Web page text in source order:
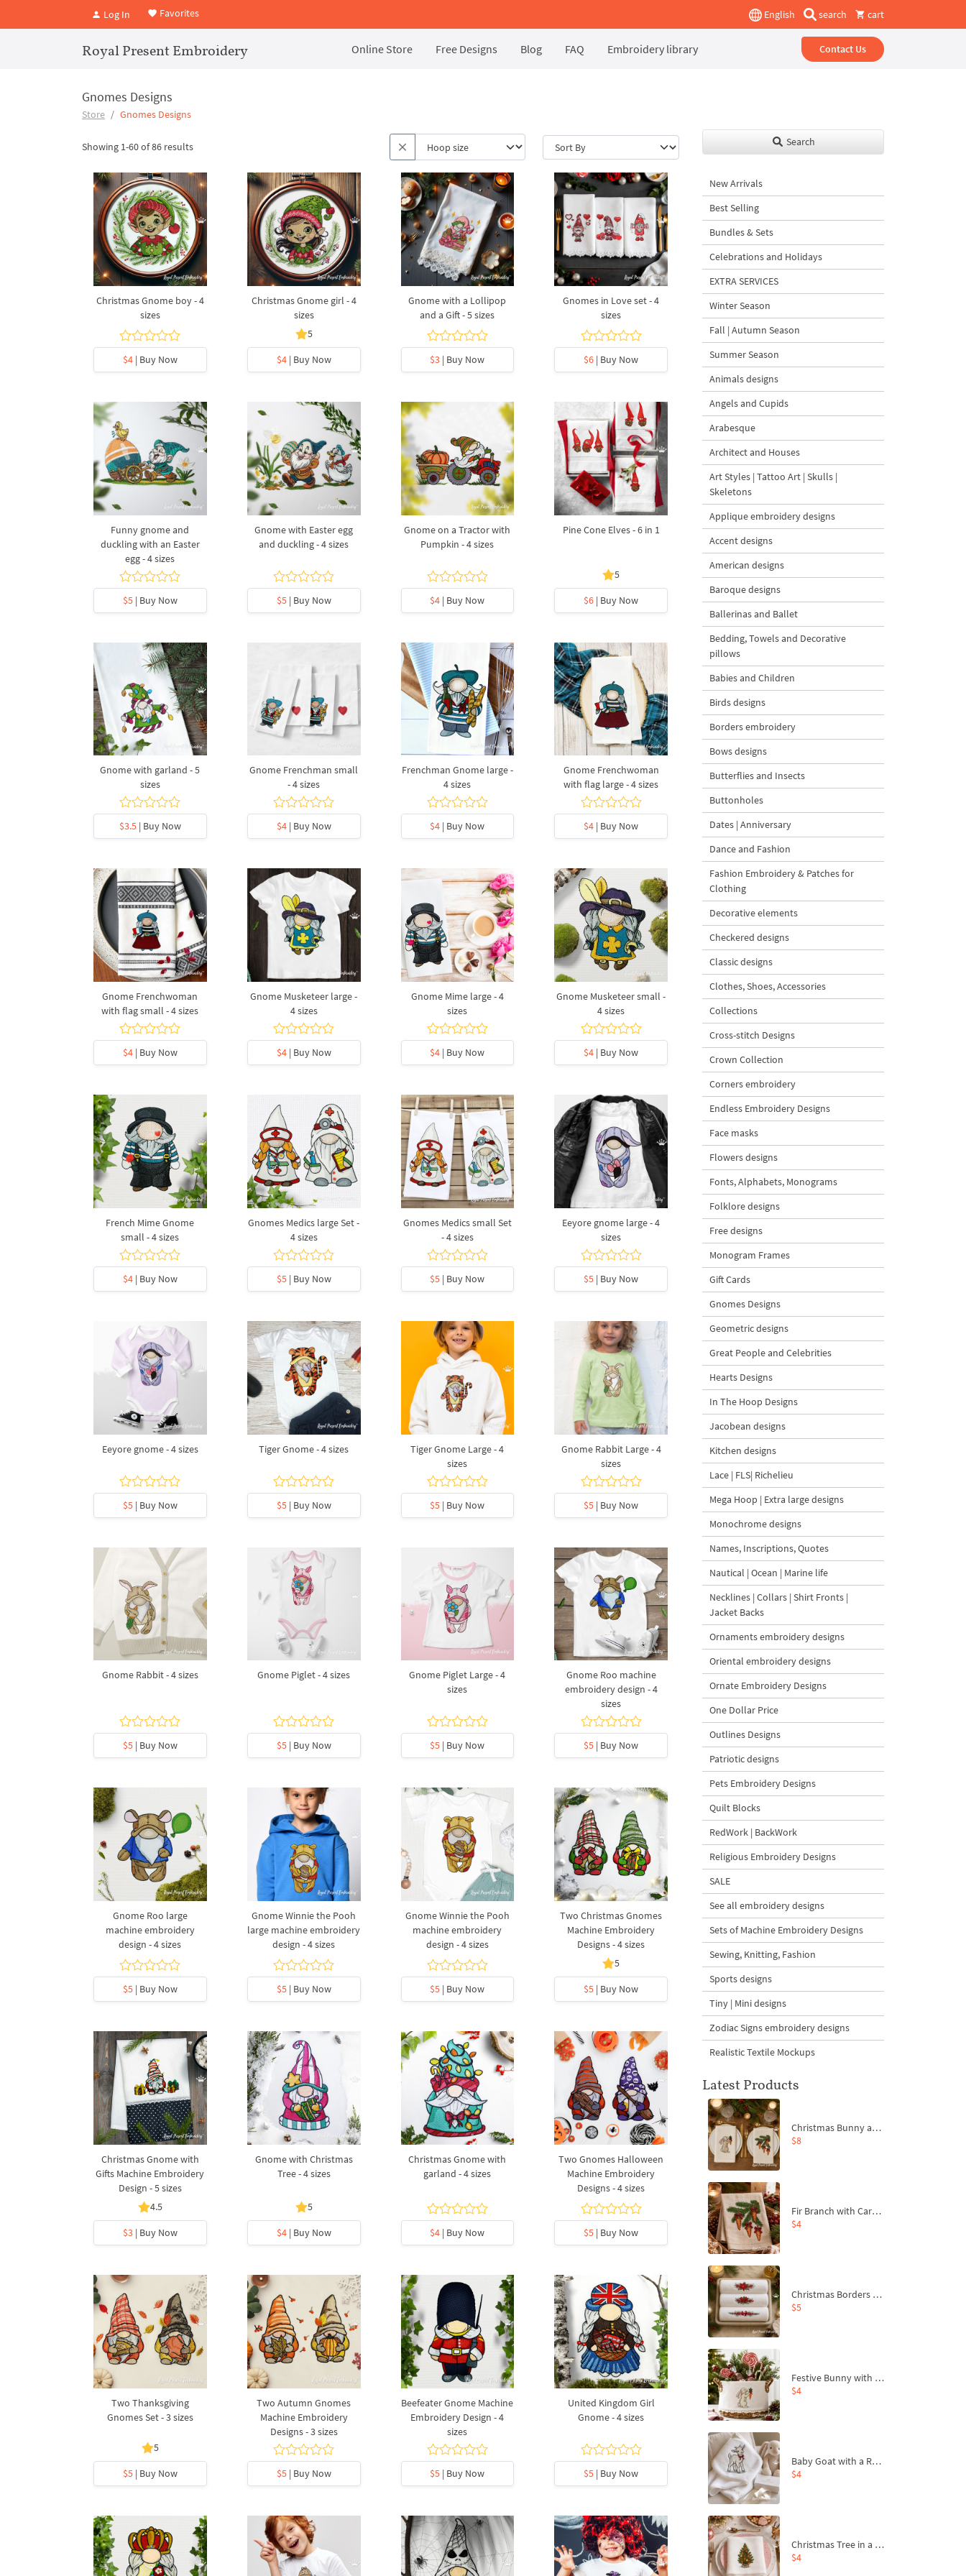
Log In Favorites English search cart
Royal Present Embroidery Online Store Free Designs Blog FAQ Embroidery library Contact Us
Gnomes Designs
Store Gnomes Designs
Showing 1-60 of 86 results
Christmas Gnome boy - 4
sizes
$4| Buy Now
Christmas Gnome girl - 4
sizes
5
$4| Buy Now
Gnome with a Lollipop
and a Gift - 5 sizes
$3 | Buy Now
Gnomes in Love set - 4
sizes
$6 | Buy Now
Funny gnome and
duckling with an Easter
egg - 4 sizes
$5| Buy Now
Gnome with Easter egg
and duckling - 4 sizes
$5| Buy Now
Gnome on a Tractor with
Pumpkin - 4 sizes
$4 | Buy Now
Pine Cone Elves - 6 in 1
5
$6 | Buy Now
Gnome with garland - 5
sizes
$3.5| Buy Now
Gnome Frenchman small
- 4 sizes
$4| Buy Now
Frenchman Gnome large -
4 sizes
$4 | Buy Now
Gnome Frenchwoman
with flag large - 4 sizes
$4 | Buy Now
Gnome Frenchwoman
with flag small - 4 sizes
$4| Buy Now
Gnome Musketeer large -
4 sizes
$4| Buy Now
Gnome Mime large - 4
sizes
$4 | Buy Now
Gnome Musketeer small -
4 sizes
$4 | Buy Now
French Mime Gnome
small - 4 sizes
$4| Buy Now
Gnomes Medics large Set -
4 sizes
$5| Buy Now
Gnomes Medics small Set
- 4 sizes
$5 | Buy Now
Eeyore gnome large - 4
sizes
$5 | Buy Now
Eeyore gnome - 4 sizes
$5| Buy Now
Tiger Gnome - 4 sizes
$5| Buy Now
Tiger Gnome Large - 4
sizes
$5 | Buy Now
Gnome Rabbit Large - 4
sizes
$5 | Buy Now
Gnome Rabbit - 4 sizes
$5| Buy Now
Gnome Piglet - 4 sizes
$5| Buy Now
Gnome Piglet Large - 4
sizes
$5 | Buy Now
Gnome Roo machine
embroidery design - 4
sizes
$5 | Buy Now
Gnome Roo large
machine embroidery
design - 4 sizes
$5| Buy Now
Gnome Winnie the Pooh
large machine embroidery
design - 4 sizes
$5| Buy Now
Gnome Winnie the Pooh
machine embroidery
design - 4 sizes
$5 | Buy Now
Two Christmas Gnomes
Machine Embroidery
Designs - 4 sizes
5
$5 | Buy Now
Christmas Gnome with
Gifts Machine Embroidery
Design - 5 sizes
4.5
$3| Buy Now
Gnome with Christmas
Tree - 4 sizes
5
$4| Buy Now
Christmas Gnome with
garland - 4 sizes
$4 | Buy Now
Two Gnomes Halloween
Machine Embroidery
Designs - 4 sizes
$5 | Buy Now
Two Thanksgiving
Gnomes Set - 3 sizes
5
$5| Buy Now
Two Autumn Gnomes
Machine Embroidery
Designs - 3 sizes
$5| Buy Now
Beefeater Gnome Machine
Embroidery Design - 4
sizes
$5 | Buy Now
United Kingdom Girl
Gnome - 4 sizes
$5 | Buy Now
Search
New Arrivals
Best Selling
Bundles & Sets
Celebrations and Holidays
EXTRA SERVICES
Winter Season
Fall | Autumn Season
Summer Season
Animals designs
Angels and Cupids
Arabesque
Architect and Houses
Art Styles | Tattoo Art | Skulls |
Skeletons
Applique embroidery designs
Accent designs
American designs
Baroque designs
Ballerinas and Ballet
Bedding, Towels and Decorative
pillows
Babies and Children
Birds designs
Borders embroidery
Bows designs
Butterflies and Insects
Buttonholes
Dates | Anniversary
Dance and Fashion
Fashion Embroidery & Patches for
Clothing
Decorative elements
Checkered designs
Classic designs
Clothes, Shoes, Accessories
Collections
Cross-stitch Designs
Crown Collection
Corners embroidery
Endless Embroidery Designs
Face masks
Flowers designs
Fonts, Alphabets, Monograms
Folklore designs
Free designs
Monogram Frames
Gift Cards
Gnomes Designs
Geometric designs
Great People and Celebrities
Hearts Designs
In The Hoop Designs
Jacobean designs
Kitchen designs
Lace | FLS| Richelieu
Mega Hoop | Extra large designs
Monochrome designs
Names, Inscriptions, Quotes
Nautical | Ocean | Marine life
Necklines | Collars | Shirt Fronts |
Jacket Backs
Ornaments embroidery designs
Oriental embroidery designs
Ornate Embroidery Designs
One Dollar Price
Outlines Designs
Patriotic designs
Pets Embroidery Designs
Quilt Blocks
RedWork | BackWork
Religious Embroidery Designs
SALE
See all embroidery designs
Sets of Machine Embroidery Designs
Sewing, Knitting, Fashion
Sports designs
Tiny | Mini designs
Zodiac Signs embroidery designs
Realistic Textile Mockups
Latest Products
Christmas Bunny and Carrot Ornaments Embroidery Designs Set - 4 Sizes
$8
Fir Branch with Carrots and Red Bows Embroidery Design - 4 Sizes
$4
Christmas Borders Machine Embroidery Designs – Set of 3
$5
Festive Bunny with Bow-Tied Carrot Machine Embroidery Design - 4 sizes
$4
Baby Goat with a Red Bow Machine Embroidery Design - 4 sizes
$4
Christmas Tree in a Sack with Carrot Ornaments Machine Embroidery Design - 4 Sizes
$4